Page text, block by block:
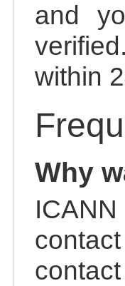
and
within
Why